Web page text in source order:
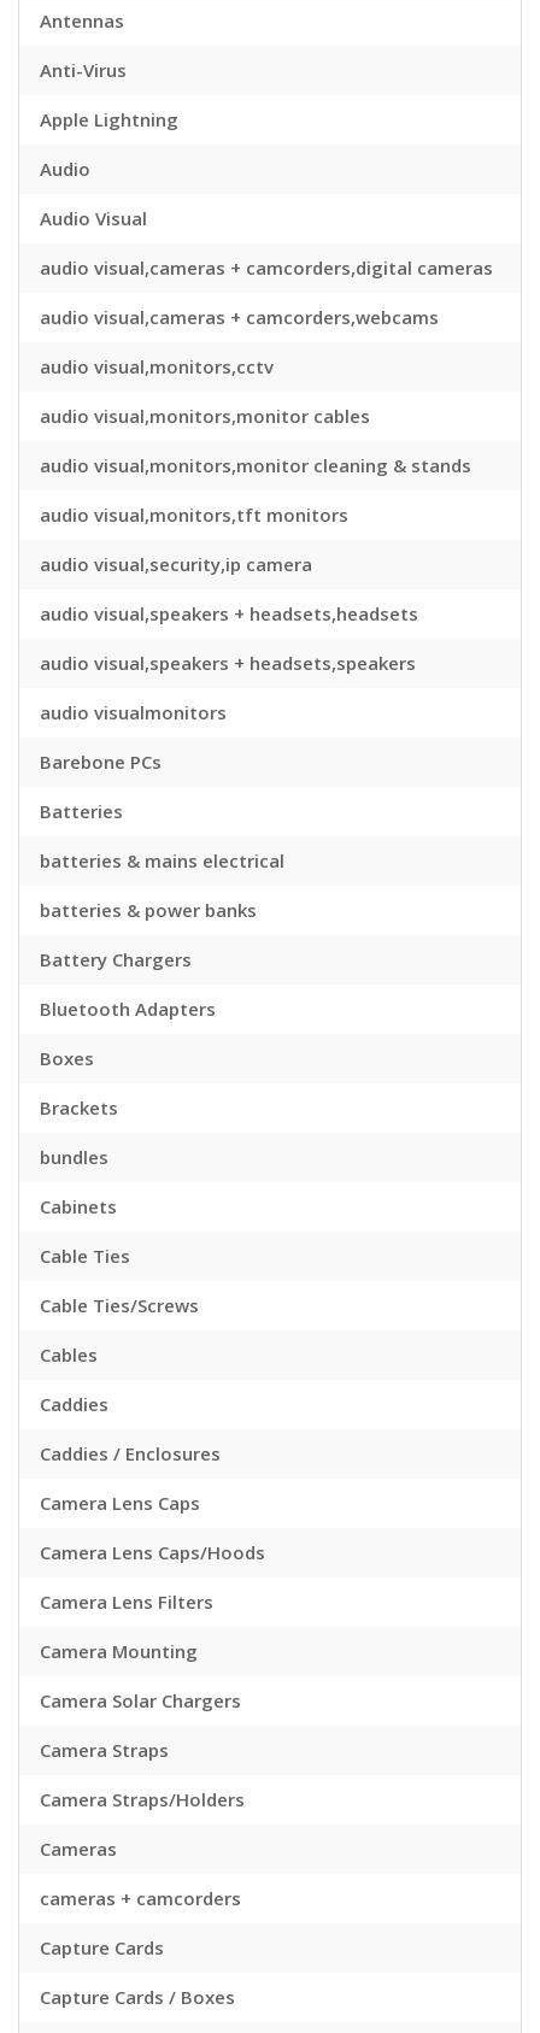
Antennas
Anti-Virus
Apple Lightning
Audio
Audio Visual
audio visual,cameras + camcorders,digital cameras
audio visual,cameras + camcorders,webcams
audio visual,monitors,cctv
audio visual,monitors,monitor cables
audio visual,monitors,monitor cleaning & stands
audio visual,monitors,tft monitors
audio visual,security,ip camera
audio visual,speakers + headsets,headsets
audio visual,speakers + headsets,speakers
audio visualmonitors
Barebone PCs
Batteries
batteries & mains electrical
batteries & power banks
Battery Chargers
Bluetooth Adapters
Boxes
Brackets
bundles
Cabinets
Cable Ties
Cable Ties/Screws
Cables
Caddies
Caddies / Enclosures
Camera Lens Caps
Camera Lens Caps/Hoods
Camera Lens Filters
Camera Mounting
Camera Solar Chargers
Camera Straps
Camera Straps/Holders
Cameras
cameras + camcorders
Capture Cards
Capture Cards / Boxes